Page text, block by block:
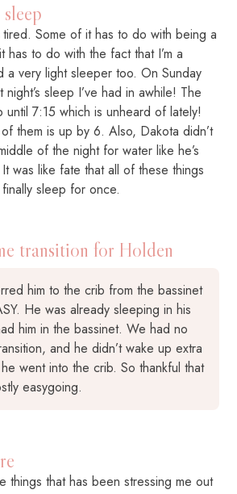
tired. Some of it has to do with being a
has to do with the fact that I’m a
a very light sleeper too. On Sunday
sleep I’ve had in awhile! The
until 7:15 which is unheard of lately!
them is up by 6. Also, Dakota didn’t
of the night for water like he’s
was like fate that all of these things
sleep for once.
transition for Holden
him to the crib from the bassinet
He was already sleeping in his
him in the bassinet. We had no
and he didn’t wake up extra
went into the crib. So thankful that
easygoing.
things that has been stressing me out